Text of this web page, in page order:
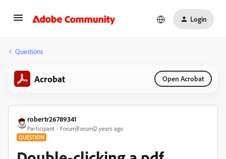
Login
Questions
Acrobat Open Acrobat
robertr26789341
Participant Forum|Forum|2 years ago
QUESTION